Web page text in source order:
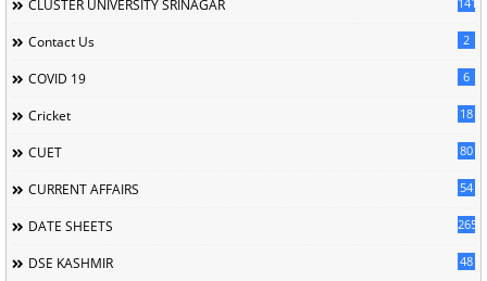
CLUSTER UNIVERSITY SRINAGAR
Contact Us 2
COVID 19 6
Cricket 18
CUET 80
CURRENT AFFAIRS 54
DATE SHEETS 265
DSE KASHMIR 48